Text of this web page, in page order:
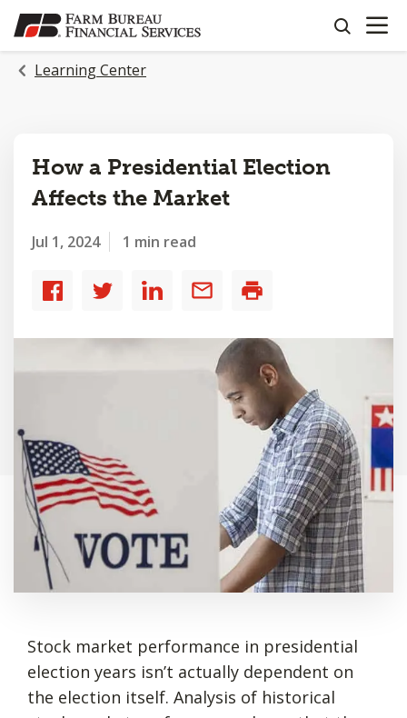
SKIP
TO
MAIN
CONTENT
search
OPEN
Learning Center
How a Presidential Election
Affects the Market
Jul 1, 2024 1 min read
Share
Share
Share
Share
Stock market performance in presidential
election years isn’t actually dependent on
the election itself. Analysis of historical